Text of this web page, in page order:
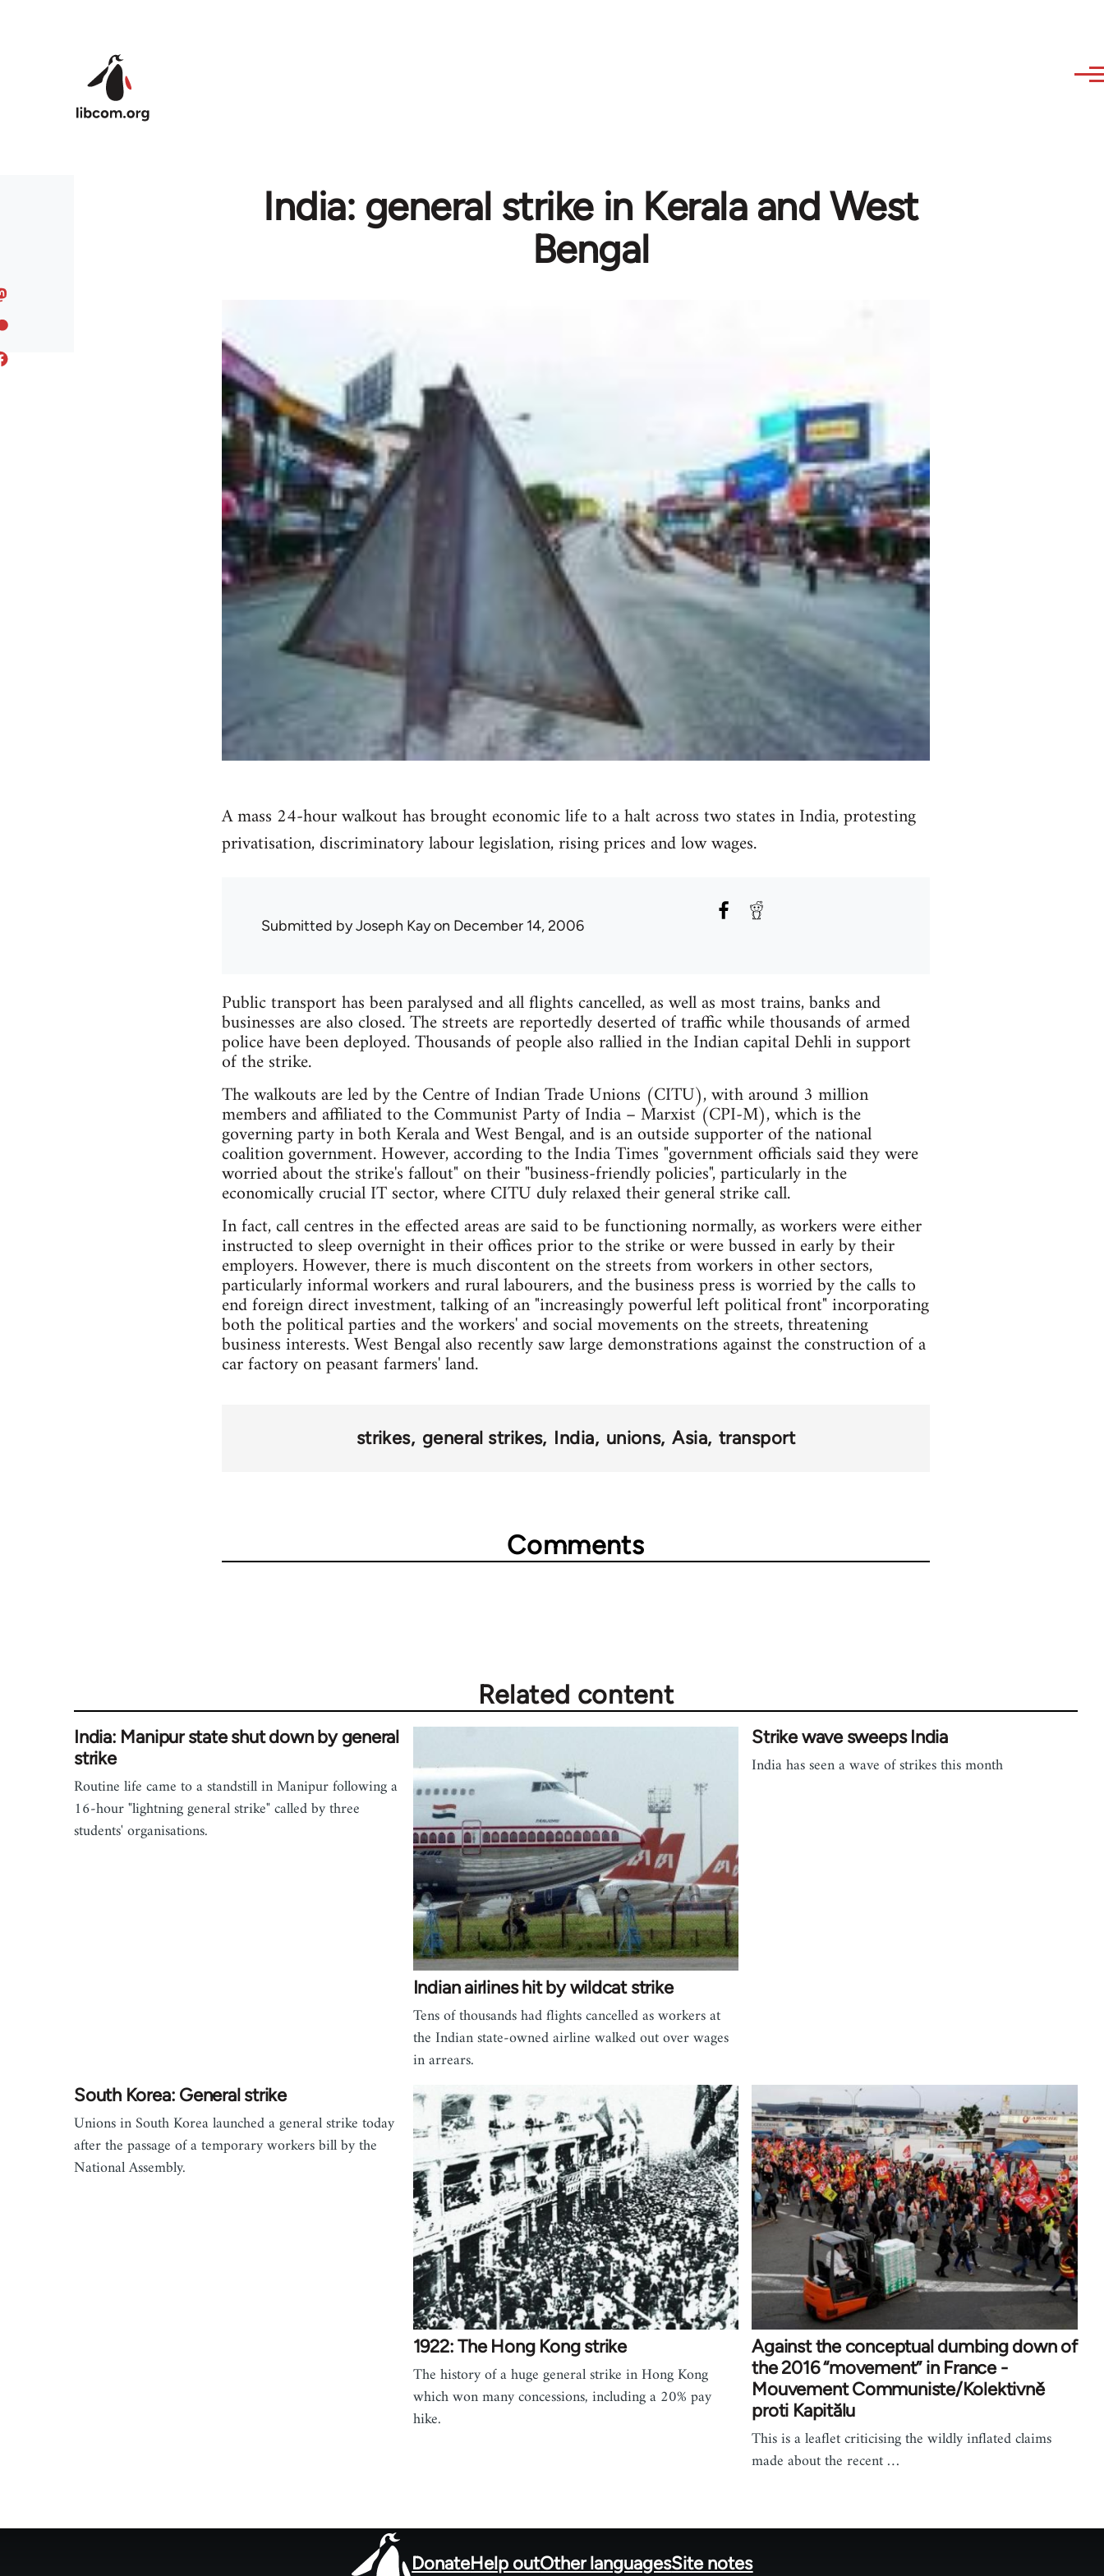
India: general strike in Kerala and West
Bengal
A mass 24-hour walkout has brought economic life to a halt across two states in India, protesting
privatisation, discriminatory labour legislation, rising prices and low wages.
Submitted byJoseph Kayon December 14, 2006
Public transport has been paralysed and all flights cancelled, as well as most trains, banks and
businesses are also closed. The streets are reportedly deserted of traffic while thousands of armed
police have been deployed. Thousands of people also rallied in the Indian capital Dehli in support
of the strike.
The walkouts are led by the Centre of Indian Trade Unions (CITU), with around 3 million
members and affiliated to the Communist Party of India – Marxist (CPI-M), which is the
governing party in both Kerala and West Bengal, and is an outside supporter of the national
coalition government. However, according to the India Times "government officials said they were
worried about the strike's fallout" on their "business-friendly policies", particularly in the
economically crucial IT sector, where CITU duly relaxed their general strike call.
In fact, call centres in the effected areas are said to be functioning normally, as workers were either
instructed to sleep overnight in their offices prior to the strike or were bussed in early by their
employers. However, there is much discontent on the streets from workers in other sectors,
particularly informal workers and rural labourers, and the business press is worried by the calls to
end foreign direct investment, talking of an "increasingly powerful left political front" incorporating
both the political parties and the workers' and social movements on the streets, threatening
business interests. West Bengal also recently saw large demonstrations against the construction of a
car factory on peasant farmers' land.
strikes general strikes India unions Asia transport
Comments
Related content
India: Manipur state shut down by general
strike
Routine life came to a standstill in Manipur following a
16-hour "lightning general strike" called by three
students' organisations.
Indian airlines hit by wildcat strike
Tens of thousands had flights cancelled as workers at
the Indian state-owned airline walked out over wages
in arrears.
Strike wave sweeps India
India has seen a wave of strikes this month
South Korea: General strike
Unions in South Korea launched a general strike today
after the passage of a temporary workers bill by the
National Assembly.
1922: The Hong Kong strike
The history of a huge general strike in Hong Kong
which won many concessions, including a 20% pay
hike.
Against the conceptual dumbing down of
the 2016 “movement” in France -
Mouvement Communiste/Kolektivně
proti Kapitălu
This is a leaflet criticising the wildly inflated claims
made about the recent …
DonateHelp outOther languagesSite notes